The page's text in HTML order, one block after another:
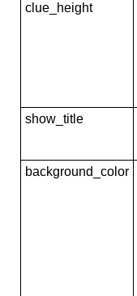
clue_height
show_title
background_color